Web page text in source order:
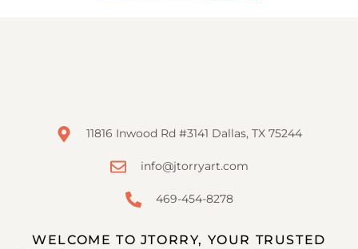
11816 Inwood Rd #3141 Dallas, TX 75244
info@jtorryart.com
469-454-8278
WELCOME TO JTORRY, YOUR TRUSTED